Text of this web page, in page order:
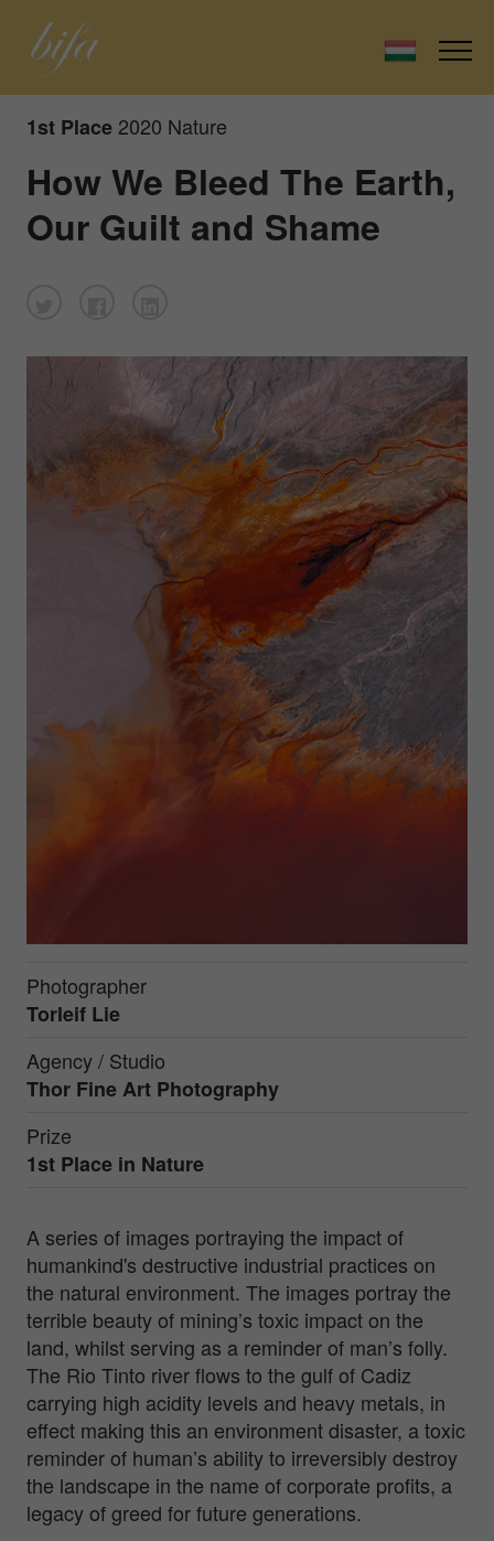
1st Place 2020 Nature
How We Bleed The Earth,
Our Guilt and Shame
Photographer
Torleif Lie
Agency / Studio
Thor Fine Art Photography
Prize
1st Place in Nature
A series of images portraying the impact of
humankind's destructive industrial practices on
the natural environment. The images portray the
terrible beauty of mining’s toxic impact on the
land, whilst serving as a reminder of man’s folly.
The Rio Tinto river flows to the gulf of Cadiz
carrying high acidity levels and heavy metals, in
effect making this an environment disaster, a toxic
reminder of human’s ability to irreversibly destroy
the landscape in the name of corporate profits, a
legacy of greed for future generations.